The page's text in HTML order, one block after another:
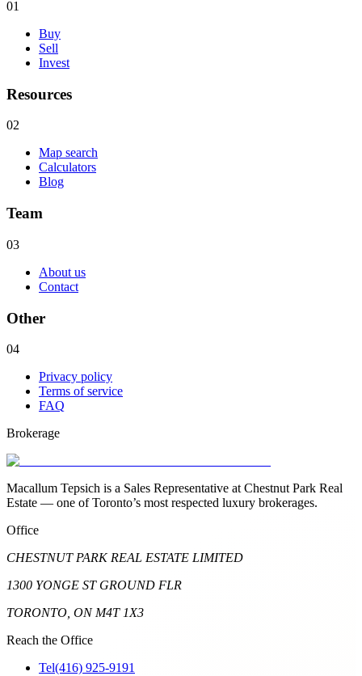
01
Buy
Sell
Invest
Resources
02
Map search
Calculators
Blog
Team
03
About us
Contact
Other
04
Privacy policy
Terms of service
FAQ
Brokerage
Macallum Tepsich is a Sales Representative at Chestnut Park Real
Estate — one of Toronto’s most respected luxury brokerages.
Office
CHESTNUT PARK REAL ESTATE LIMITED
1300 YONGE ST GROUND FLR
TORONTO, ON M4T 1X3
Reach the Office
Tel(416) 925-9191